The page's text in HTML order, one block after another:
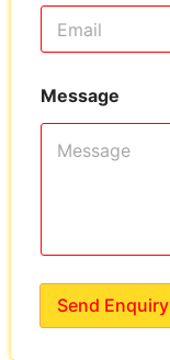
Message
Send Enquiry